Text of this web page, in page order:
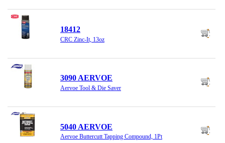
18412
CRC Zinc-It, 13oz
3090 AERVOE
Aervoe Tool & Die Saver
5040 AERVOE
Aervoe Buttercutt Tapping Compound, 1Pt